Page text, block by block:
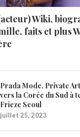
Wiki,
faits et plus
Prada Mode, Private
vers la Corée du Sud à
Frieze Seoul
juillet 25, 2023